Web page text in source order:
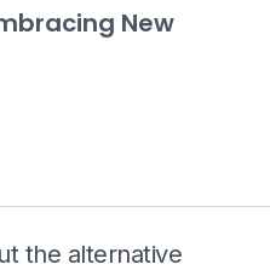
New
the alternative